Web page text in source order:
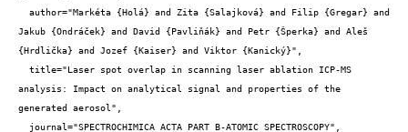
Jakub {Ondráček} and David {Pavliňák} and Petr {Šperka} and Aleš
{Hrdlička} and Jozef {Kaiser} and Viktor {Kanický}",
analysis: Impact on analytical signal and properties of the
generated aerosol",